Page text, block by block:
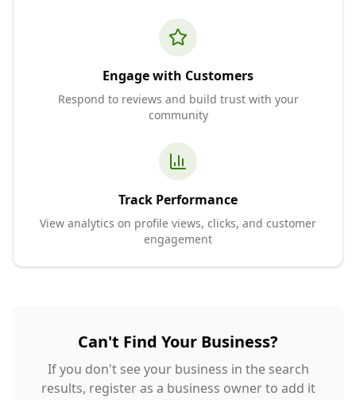
Engage with Customers
Respond to reviews and build trust with your
community
Track Performance
View analytics on profile views, clicks, and customer
engagement
Can't Find Your Business?
If you don't see your business in the search
results, register as a business owner to add it